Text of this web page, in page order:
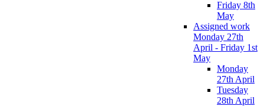
Friday 8th
May
Assigned work
Monday 27th
April - Friday 1st
May
Monday
27th April
Tuesday
28th April